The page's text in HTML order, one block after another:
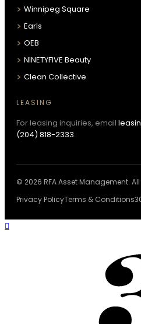
Winnipeg Square
Earls
OEB
NINETYFIVE Beauty
Clean Collective
LEASING
For leasing inquiries, email
(204) 818-2333.
© 2026 RFA Asset Management.
Privacy PolicyTerms & Conditions